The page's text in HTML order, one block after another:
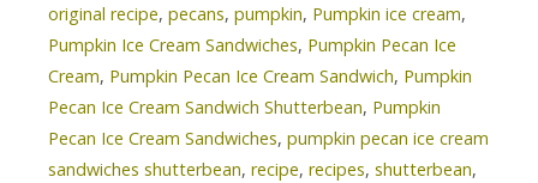
original recipe, pecans, pumpkin, Pumpkin ice cream,
Pumpkin Ice Cream Sandwiches, Pumpkin Pecan Ice
Cream, Pumpkin Pecan Ice Cream Sandwich, Pumpkin
Pecan Ice Cream Sandwich Shutterbean, Pumpkin
Pecan Ice Cream Sandwiches, pumpkin pecan ice cream
sandwiches shutterbean, recipe, recipes, shutterbean,